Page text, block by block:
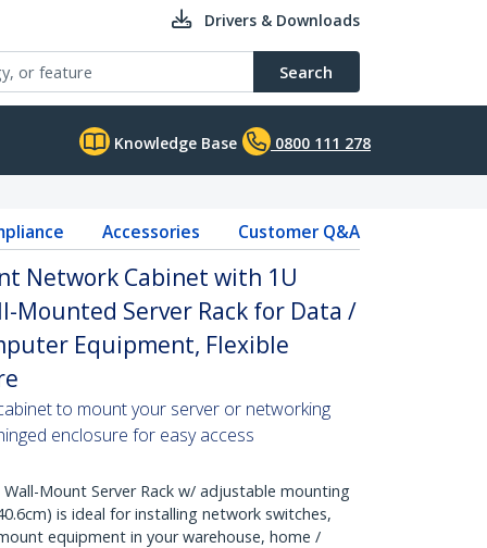
Drivers & Downloads
Search
Knowledge Base 0800 111 278
Accessories Customer Q&A
Network Cabinet with 1U
Mounted Server Rack for Data /
Equipment, Flexible
to mount your server or networking
enclosure for easy access
Wall-Mount Server Rack w/ adjustable mounting
is ideal for installing network switches,
equipment in your warehouse, home /